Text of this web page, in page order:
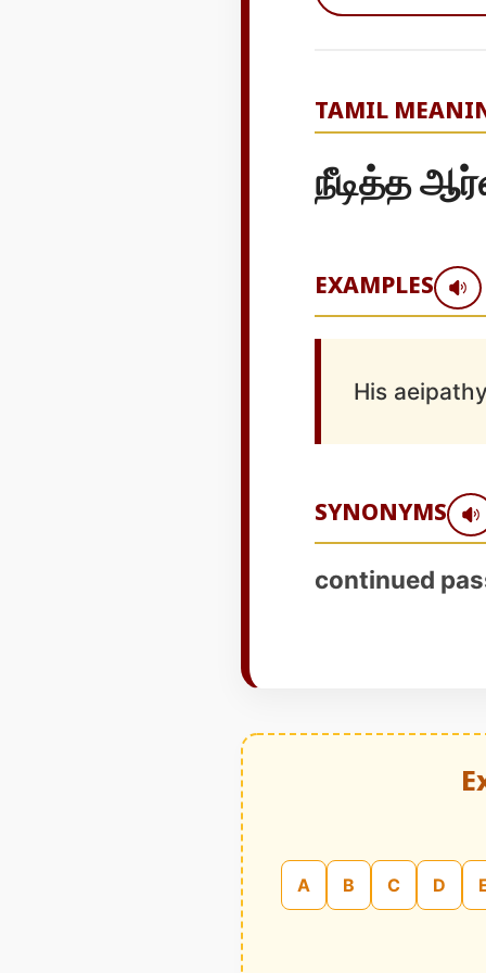
TAMIL
நீடித்த
EXAMPLES
His
SYNONYMS
continued
A B C D